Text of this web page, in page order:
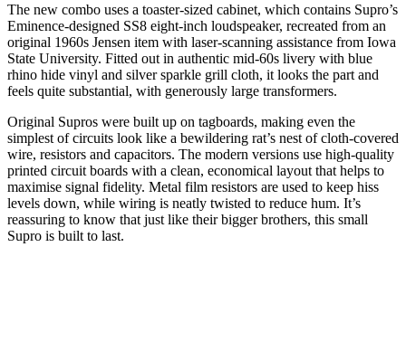
The new combo uses a toaster-sized cabinet, which contains Supro’s
Eminence-designed SS8 eight-inch loudspeaker, recreated from an
original 1960s Jensen item with laser-scanning assistance from Iowa
State University. Fitted out in authentic mid-60s livery with blue
rhino hide vinyl and silver sparkle grill cloth, it looks the part and
feels quite substantial, with generously large transformers.
Original Supros were built up on tagboards, making even the
simplest of circuits look like a bewildering rat’s nest of cloth-covered
wire, resistors and capacitors. The modern versions use high-quality
printed circuit boards with a clean, economical layout that helps to
maximise signal fidelity. Metal film resistors are used to keep hiss
levels down, while wiring is neatly twisted to reduce hum. It’s
reassuring to know that just like their bigger brothers, this small
Supro is built to last.